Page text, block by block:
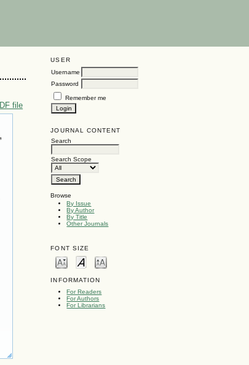
USER
Username
Password
Remember me
JOURNAL CONTENT
Search
Search Scope
Browse
By Issue
By Author
By Title
Other Journals
FONT SIZE
INFORMATION
For Readers
For Authors
For Librarians
file